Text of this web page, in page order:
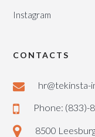
Instagram
CONTACTS
hr@tekinsta-
Phone: (833)-
8500